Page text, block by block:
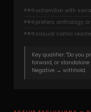
PRO unfamiliar with
PRO prefers anthology
PRO casual comic
Key qualifier: "Do you
forward, or
Negative → withhold.